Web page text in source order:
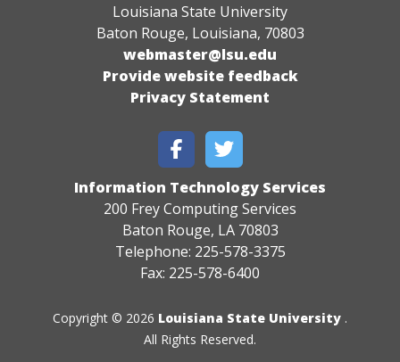
Louisiana State University
Baton Rouge, Louisiana, 70803
webmaster@lsu.edu
Provide website feedback
Privacy Statement
Information Technology Services
200 Frey Computing Services
Baton Rouge, LA 70803
Telephone: 225-578-3375
Fax: 225-578-6400
Copyright © 2026 Louisiana State University .
All Rights Reserved.